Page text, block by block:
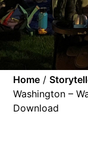
Home /
Washington –
Download